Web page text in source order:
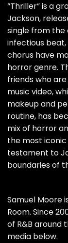
“Thriller” is a
Jackson,
single from the
infectious
chorus have
horror genre.
friends who
music video,
makeup and
routine, has
mix of horror
the most
testament to
boundaries of
Samuel Moore
Room. Since
of R&B around
media below.